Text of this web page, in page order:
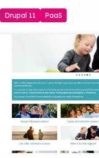
Drupal 11 PaaS